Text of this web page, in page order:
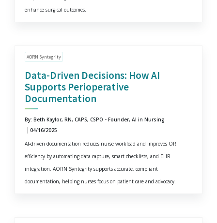
enhance surgical outcomes.
AORN Syntegrity
Data-Driven Decisions: How AI
Supports Perioperative
Documentation
By: Beth Kaylor, RN, CAPS, CSPO - Founder, AI in Nursing
04/16/2025
AI-driven documentation reduces nurse workload and improves OR
efficiency by automating data capture, smart checklists, and EHR
integration. AORN Syntegrity supports accurate, compliant
documentation, helping nurses focus on patient care and advocacy.